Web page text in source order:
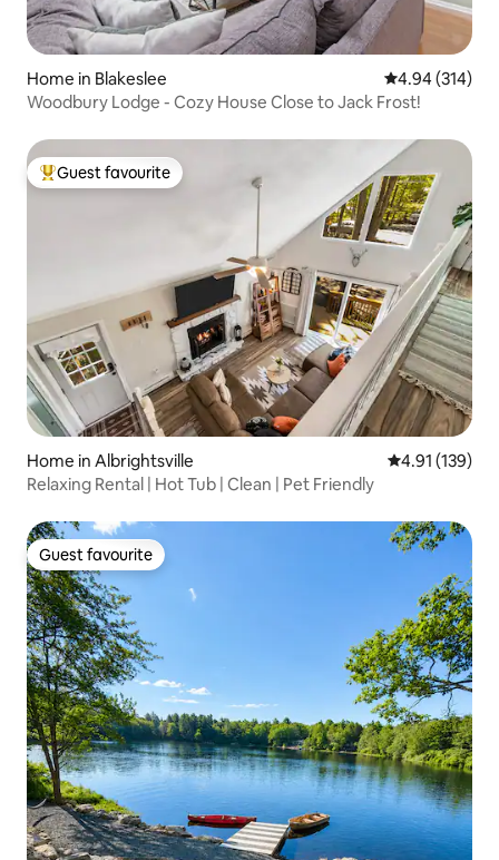
Home in Blakeslee 4.94 out of 5
4.94 (314)
Woodbury Lodge - Cozy House Close to Jack Frost!
Top guest favourite
Guest favourite
Home in Albrightsville 4.91 out of 5
4.91 (139)
Relaxing Rental | Hot Tub | Clean | Pet Friendly
Guest favourite
Guest favourite